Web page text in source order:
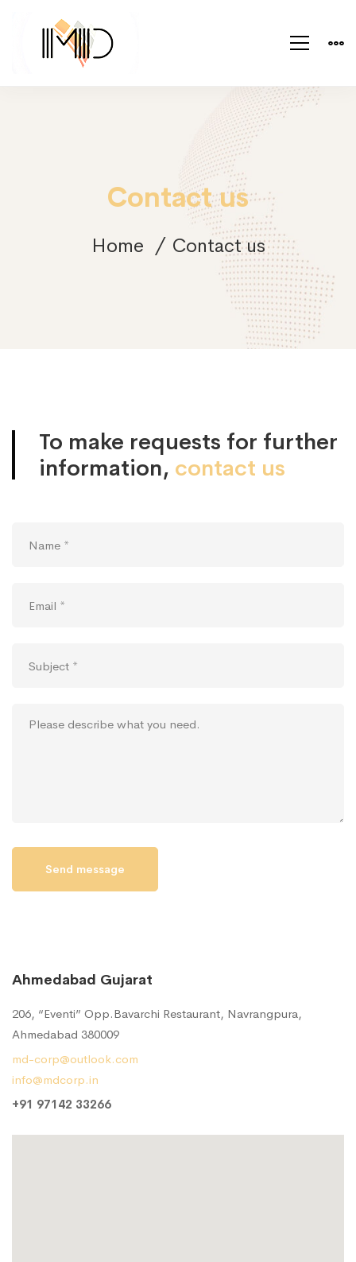
Contact us
Home Contact us
usTo make requests for further
information, contact us
Ahmedabad Gujarat
206, “Eventi” Opp.Bavarchi Restaurant, Navrangpura,
Ahmedabad 380009
md-corp@outlook.com
info@mdcorp.in
+91 97142 33266